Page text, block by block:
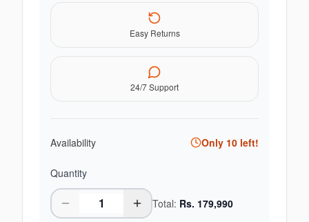
Easy Returns
24/7 Support
Availability Only 10 left!
Quantity
Total: Rs. 179,990